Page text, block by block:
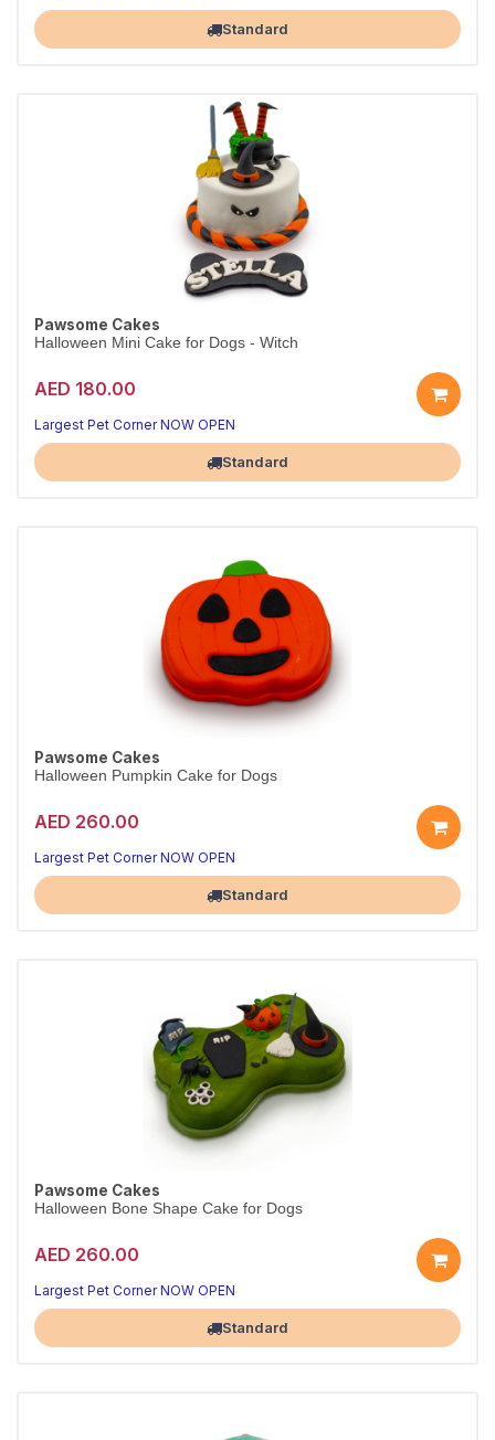
Standard
Pawsome Cakes
Halloween Mini Cake for Dogs - Witch
AED 180.00
Largest Pet Corner NOW OPEN
Standard
Pawsome Cakes
Halloween Pumpkin Cake for Dogs
AED 260.00
Largest Pet Corner NOW OPEN
Standard
Pawsome Cakes
Halloween Bone Shape Cake for Dogs
AED 260.00
Largest Pet Corner NOW OPEN
Standard